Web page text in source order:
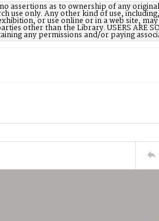
assertions as to ownership of any
use only. Any other kind of use,
or use online or in a web site,
other than the Library. USERS ARE
any permissions and/or paying